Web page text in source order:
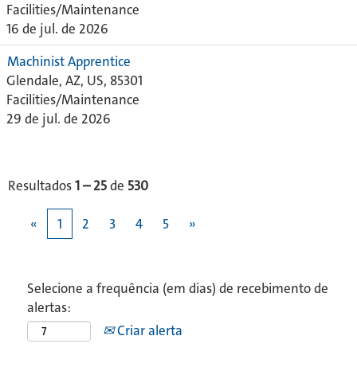
Facilities/Maintenance
16 de jul. de 2026
Machinist Apprentice
Glendale, AZ, US, 85301
Facilities/Maintenance
29 de jul. de 2026
Resultados1 – 25de 530
« 1 2 3 4 5 »
Selecione a frequência (em dias) de recebimento de
alertas:
Criar alerta